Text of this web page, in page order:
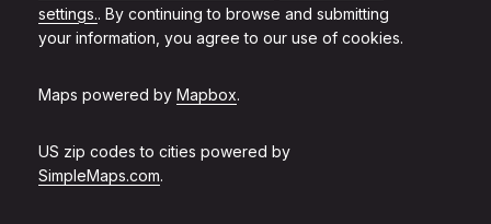
settings.. By continuing to browse and submitting
your information, you agree to our use of cookies.
Maps powered by Mapbox.
US zip codes to cities powered by
SimpleMaps.com.